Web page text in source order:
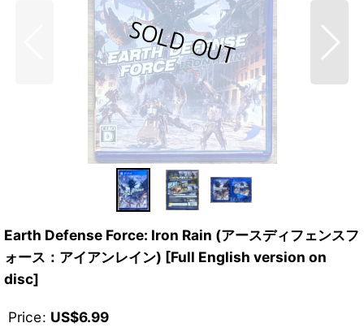
Earth Defense Force: Iron Rain (アースディフェンスフ
ォース：アイアンレイン) [Full English version on
disc]
Price: US$6.99